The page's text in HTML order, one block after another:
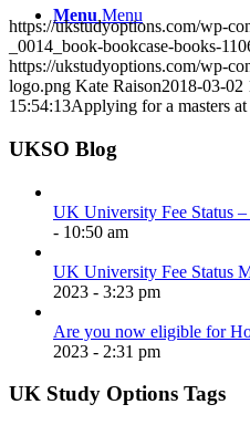
Menu Menu
https://ukstudyoptions.com/wp-
_0014_book-bookcase-books-
https://ukstudyoptions.com/wp-
logo.png Kate Raison2018-03-02
15:54:13Applying for a masters
UKSO Blog
UK University Fee Status –
- 10:50 am
UK University Fee Status
2023 - 3:23 pm
Are you now eligible for
2023 - 2:31 pm
UK Study Options Tags